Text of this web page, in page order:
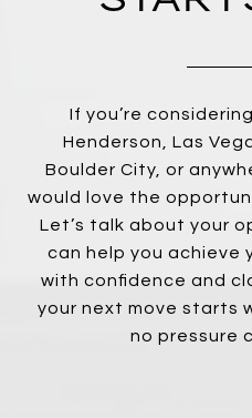
If you’re
Henderson, Las
Boulder City, or
would love the
Let’s talk about your
can help you achieve
with confidence and
your next move starts
no pressure